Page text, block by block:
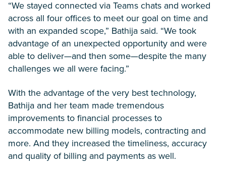
“We stayed connected via Teams chats and worked
across all four offices to meet our goal on time and
with an expanded scope,” Bathija said. “We took
advantage of an unexpected opportunity and were
able to deliver—and then some—despite the many
challenges we all were facing.”
With the advantage of the very best technology,
Bathija and her team made tremendous
improvements to financial processes to
accommodate new billing models, contracting and
more. And they increased the timeliness, accuracy
and quality of billing and payments as well.